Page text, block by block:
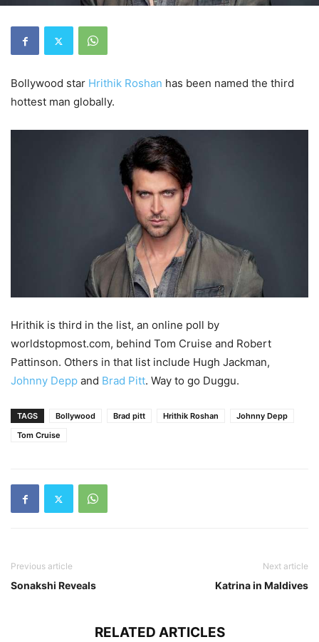
Bollywood star Hrithik Roshan has been named the third
hottest man globally.
Hrithik is third in the list, an online poll by
worldstopmost.com, behind Tom Cruise and Robert
Pattinson. Others in that list include Hugh Jackman,
Johnny Depp and Brad Pitt. Way to go Duggu.
TAGS Bollywood Brad pitt Hrithik Roshan
Johnny Depp
Tom Cruise
Previous article
Sonakshi Reveals
Next article
Katrina in Maldives
RELATED ARTICLES